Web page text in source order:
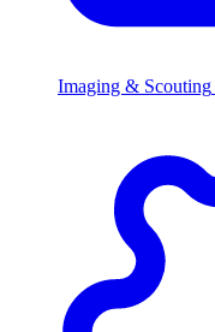
Imaging & Scouting